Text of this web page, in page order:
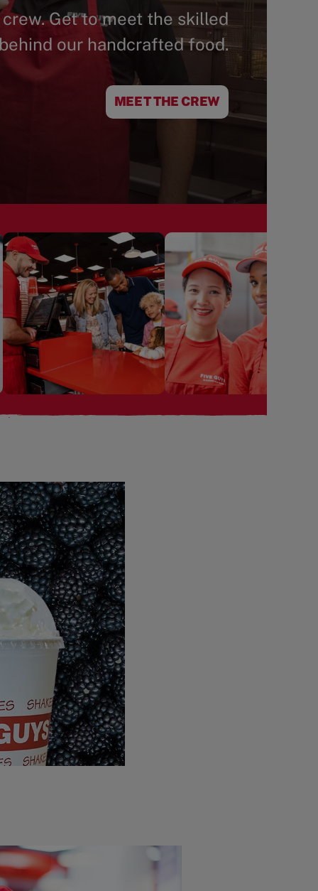
Get to meet the skilled
our handcrafted food.
MEET THE CREW